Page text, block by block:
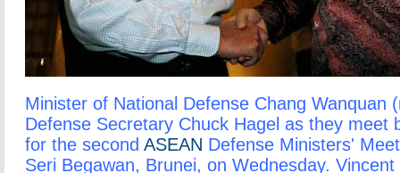
Minister of National Defense Chang Wanquan
Defense Secretary Chuck Hagel as they meet
for the second ASEAN Defense Ministers'
Seri Begawan, Brunei, on Wednesday.